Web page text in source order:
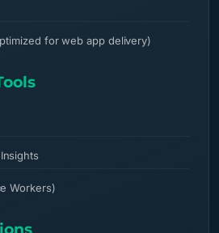
for web app delivery)
Workers)